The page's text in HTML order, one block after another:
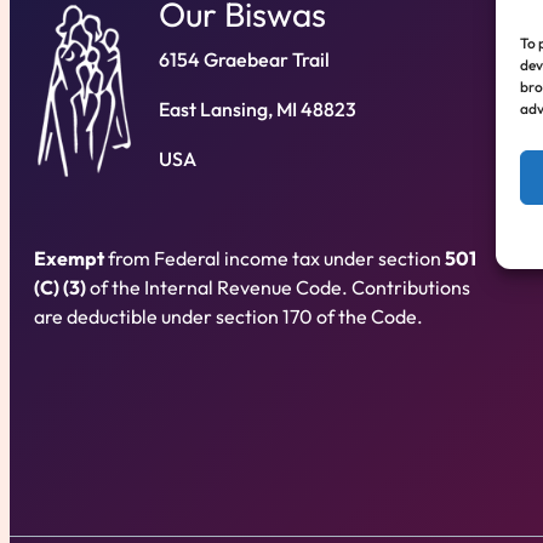
To
Our Biswas
6154 Graebear Trail
East Lansing, MI 48823
USA
Exemptfrom Federal income tax under section 501
(C) (3)of the Internal Revenue Code. Contributions
are deductible under section 170 of the Code.